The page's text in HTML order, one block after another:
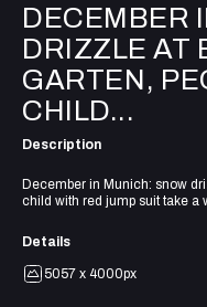
DECEMBER
DRIZZLE AT
GARTEN,
CHILD...
Description
December in Munich: snow
child with red jump suit take a
Details
5057 x 4000px